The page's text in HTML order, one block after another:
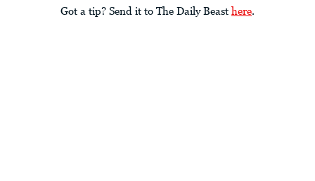
Got a tip? Send it to The Daily Beast here.